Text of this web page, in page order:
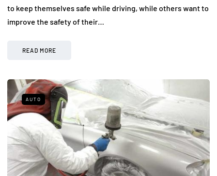
to keep themselves safe while driving, while others want to
improve the safety of their…
READ MORE
AUTO